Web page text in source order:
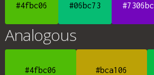
#4fbc06 #06bc73 #7306bc
Analogous
#4fbc06 #bca106